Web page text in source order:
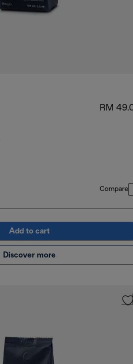
RM
Compare
Add to cart
Discover more